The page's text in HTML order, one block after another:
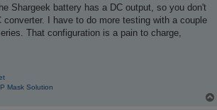
Shargeek battery has a DC output, so you don't
converter. I have to do more testing with a couple
That configuration is a pain to charge,
Mask Solution